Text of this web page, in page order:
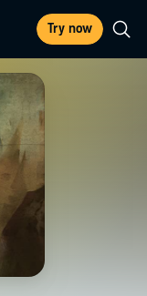
Try now